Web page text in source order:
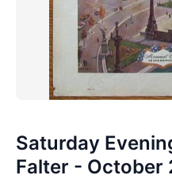
Saturday
Falter - October